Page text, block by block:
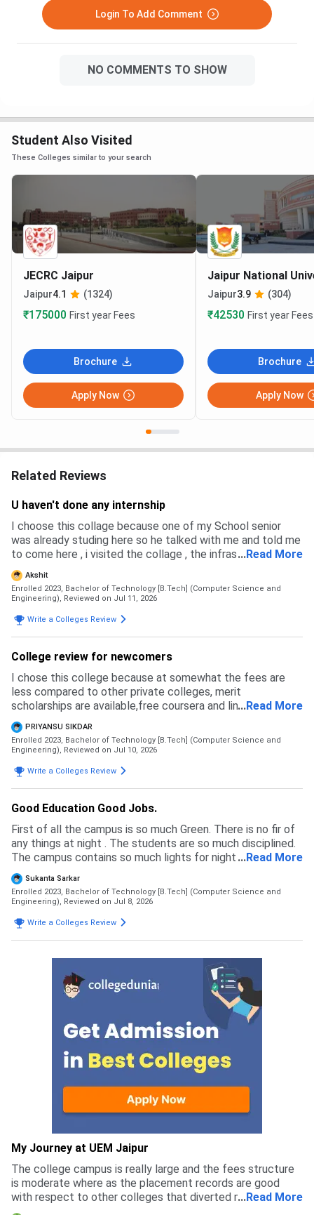
Login To Add Comment
NO COMMENTS TO SHOW
Student Also Visited
These Colleges similar to your search
JECRC Jaipur
Jaipur4.1 (1324)
₹175000 First year Fees
Brochure
Apply Now
Jaipur National
Jaipur3.9 (304)
₹42530 First year Fees
Brochure
Apply Now
Related Reviews
U haven't done any internship
I choose this collage because one of my School senior
was already studing here so he talked with me and told me
to come here , i visited the collage , the infrastructure was
good , plus the placement were also very high and good
...Read More
Akshit
Enrolled 2023, Bachelor of Technology [B.Tech] (Computer Science and
Engineering), Reviewed on Jul 11, 2026
Write a Colleges Review
College review for newcomers
I chose this college because at somewhat the fees are
less compared to other private colleges, merit
scholarships are available,free coursera and linkedin
learning licenses are provided and faculties are helpful for
making us learn about techs
...Read More
PRIYANSU SIKDAR
Enrolled 2023, Bachelor of Technology [B.Tech] (Computer Science and
Engineering), Reviewed on Jul 10, 2026
Write a Colleges Review
Good Education Good Jobs.
First of all the campus is so much Green. There is no fir of
any things at night . The students are so much disciplined.
The campus contains so much lights for night . The
campus fully secured by gards.
...Read More
Sukanta Sarkar
Enrolled 2023, Bachelor of Technology [B.Tech] (Computer Science and
Engineering), Reviewed on Jul 8, 2026
Write a Colleges Review
My Journey at UEM Jaipur
The college campus is really large and the fees structure
is moderate where as the placement records are good
with respect to other colleges that diverted me to apply
for this college rather than others
...Read More